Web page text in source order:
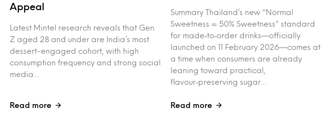
Appeal
Latest Mintel research reveals that Gen
Z aged 28 and under are India’s most
dessert-engaged cohort, with high
consumption frequency and strong social
media…
Read more
Summary Thailand’s new “Normal
Sweetness = 50% Sweetness” standard
for made‑to‑order drinks—officially
launched on 11 February 2026—comes at
a time when consumers are already
leaning toward practical,
flavour‑preserving sugar…
Read more